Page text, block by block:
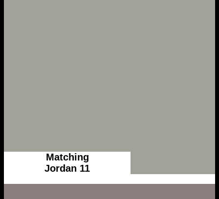
Matching
Jordan 11